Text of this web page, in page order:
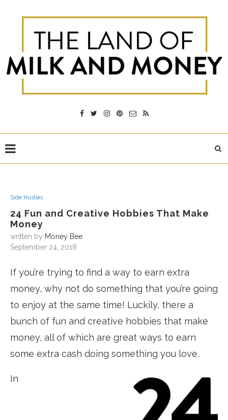
Side Hustles
24 Fun and Creative Hobbies That Make
Money
written by Money Bee
September 24, 2018
If you’re trying to find a way to earn extra
money, why not do something that you’re going
to enjoy at the same time! Luckily, there a
bunch of fun and creative hobbies that make
money, all of which are great ways to earn
some extra cash doing something you love.
In